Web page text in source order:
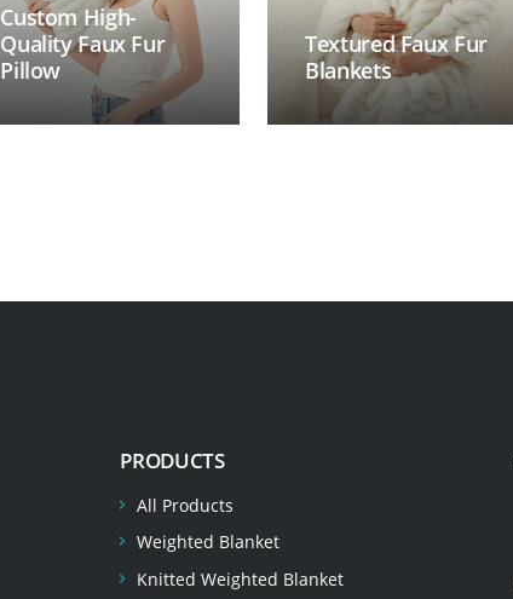
Custom High-
Quality Faux Fur
Pillow
Textured Faux Fur
Blankets
PRODUCTS
All Products
Weighted Blanket
Knitted Weighted Blanket